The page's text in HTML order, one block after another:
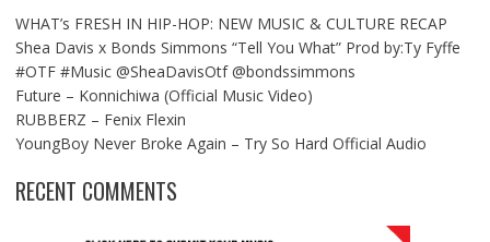
WHAT’s FRESH IN HIP-HOP: NEW MUSIC & CULTURE RECAP
Shea Davis x Bonds Simmons “Tell You What” Prod by:Ty Fyffe
#OTF #Music @SheaDavisOtf @bondssimmons
Future – Konnichiwa (Official Music Video)
RUBBERZ – Fenix Flexin
YoungBoy Never Broke Again – Try So Hard Official Audio
RECENT COMMENTS